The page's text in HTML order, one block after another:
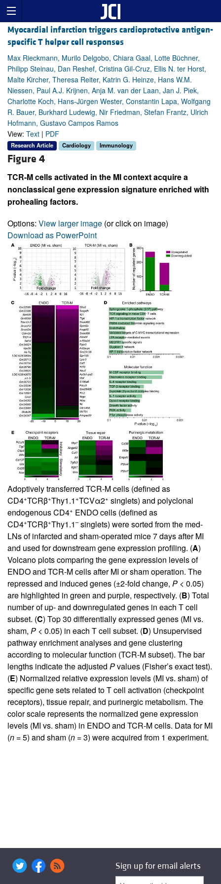
Myocardial infarction triggers cardioprotective antigen-
specific T helper cell responses
Max Rieckmann, Murilo Delgobo, Chiara Gaal, Lotte Büchner,
Philipp Steinau, Dan Reshef, Cristina Gil-Cruz, Ellis N. ter Horst,
Malte Kircher, Theresa Reiter, Katrin G. Heinze, Hans W.M.
Niessen, Paul A.J. Krijnen, Anja M. van der Laan, Jan J. Piek,
Charlotte Koch, Hans-Jürgen Wester, Constantin Lapa, Wolfgang
R. Bauer, Burkhard Ludewig, Nir Friedman, Stefan Frantz, Ulrich
Hofmann, Gustavo Campos Ramos
View: Text | PDF
Research Article Cardiology Immunology
Figure 4
TCR-M cells activated in the MI context acquire a
nonclassical gene expression signature enriched with
prohealing factors.
Options: View larger image (or click on image)
Download as PowerPoint
Adoptively transferred TCR-M cells (defined as
CD4+TCRβ+Thy1.1+TCVα2+ singlets) and polyclonal
endogenous CD4+ ENDO cells (defined as
CD4+TCRβ+Thy1.1–singlets) were sorted from the med-
LNs of infarcted and sham-operated mice 7 days after MI
and used for downstream gene expression profiling. (A)
Volcano plots comparing the gene expression levels of
ENDO and TCR-M cells after MI or sham operation. The
repressed and induced genes (±2-fold change, P < 0.05)
are highlighted in green and purple, respectively. (B) Total
number of up- and downregulated genes in each T cell
subset. (C) Top 30 differentially expressed genes (MI vs.
sham, P < 0.05) in each T cell subset. (D) Unsupervised
pathway enrichment analyses and gene clustering
according to molecular function (TCR-M subset). The bar
lengths indicate the adjusted Pvalues (Fisher’s exact test).
(E) Normalized relative expression levels (MI vs. sham) of
specific gene sets related to T cell activation (checkpoint
receptors), tissue repair, and purinergic metabolism. The
color scale represents the normalized gene expression
levels (MI vs. sham) in ENDO and TCR-M cells. Data for MI
(n = 5) and sham (n = 3) were acquired from 1 experiment.
Sign up for email alerts